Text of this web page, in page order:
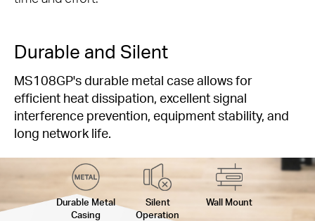
Durable and Silent
MS108GP's durable metal case allows for
efficient heat dissipation, excellent signal
interference prevention, equipment stability, and
long network life.
Durable Metal
Casing
Silent
Operation
Wall Mount